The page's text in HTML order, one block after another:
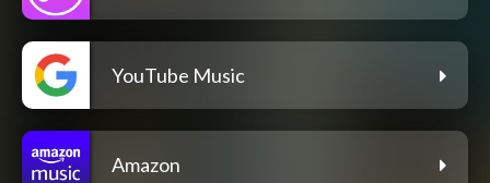
YouTube Music
Amazon